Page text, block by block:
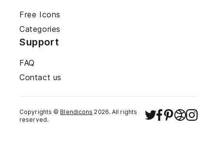
Free Icons
Categories
Support
FAQ
Contact us
Copyrights © Blendicons 2026. All rights
reserved.